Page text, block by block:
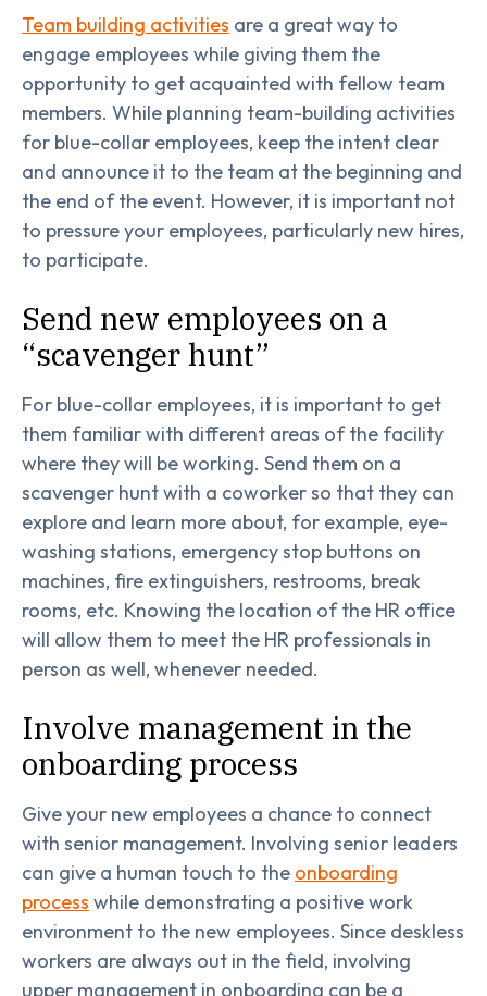
Team building activities are a great way to
engage employees while giving them the
opportunity to get acquainted with fellow team
members. While planning team-building activities
for blue-collar employees, keep the intent clear
and announce it to the team at the beginning and
the end of the event. However, it is important not
to pressure your employees, particularly new hires,
to participate.
Send new employees on a
“scavenger hunt”
For blue-collar employees, it is important to get
them familiar with different areas of the facility
where they will be working. Send them on a
scavenger hunt with a coworker so that they can
explore and learn more about, for example, eye-
washing stations, emergency stop buttons on
machines, fire extinguishers, restrooms, break
rooms, etc. Knowing the location of the HR office
will allow them to meet the HR professionals in
person as well, whenever needed.
Involve management in the
onboarding process
Give your new employees a chance to connect
with senior management. Involving senior leaders
can give a human touch to the onboarding
process while demonstrating a positive work
environment to the new employees. Since deskless
workers are always out in the field, involving
upper management in onboarding can be a